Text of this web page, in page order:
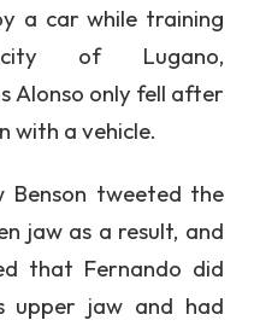
a car while training
of Lugano,
Alonso only fell after
with a vehicle.
Benson tweeted the
jaw as a result, and
that Fernando did
upper jaw and had